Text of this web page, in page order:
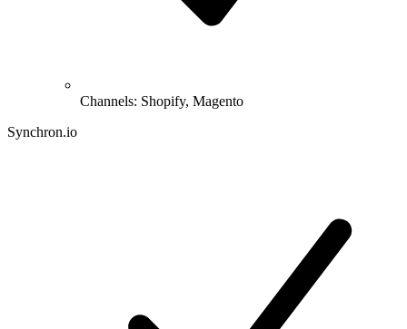
Channels: Shopify, Magento
Synchron.io